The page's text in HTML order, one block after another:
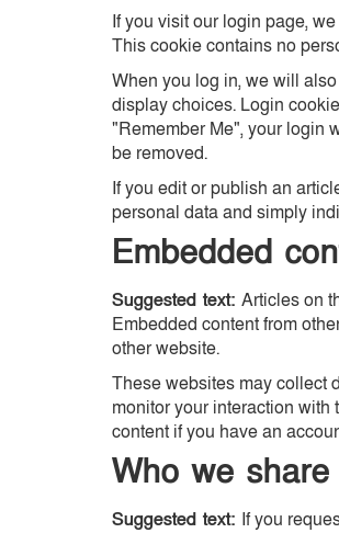
If you visit our login page,
This cookie contains no
When you log in, we will
display choices. Login
"Remember Me", your login
be removed.
If you edit or publish an
personal data and simply
Embedded
Suggested text: Articles on
Embedded content from
other website.
These websites may collect
monitor your interaction
content if you have an
Who we
Suggested text: If you